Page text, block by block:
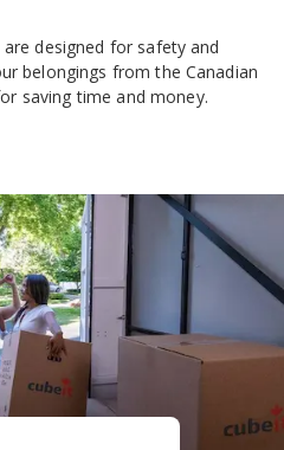
designed for safety and
belongings from the Canadian
saving time and money.